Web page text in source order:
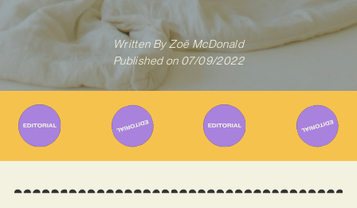
Written ByZoë McDonald
Published on 07/09/2022